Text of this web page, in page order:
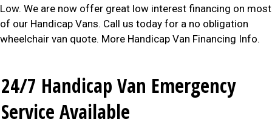
Low. We are now offer great low interest financing on most
of our Handicap Vans. Call us today for a no obligation
wheelchair van quote. More Handicap Van Financing Info.
24/7 Handicap Van Emergency
Service Available